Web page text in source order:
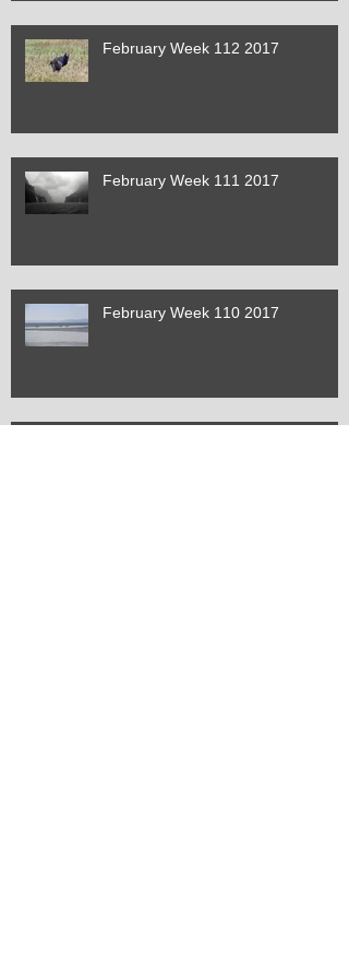
February Week 112 2017
February Week 111 2017
February Week 110 2017